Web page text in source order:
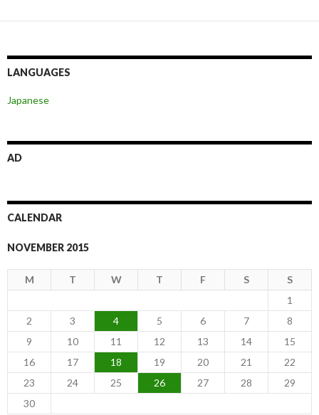
LANGUAGES
Japanese
AD
CALENDAR
NOVEMBER 2015
M T W T F S
S
1
2
3 4 5 6 7
8
9
10 11 12 13 14
15
16
17 18 19 20 21
22
23
24 25 26 27 28
29
30